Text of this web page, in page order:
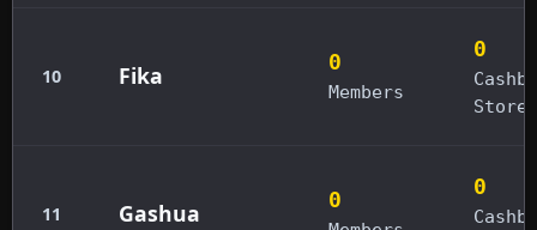
10 Fika 0
Members
0
Stores
11 Gashua 0
0